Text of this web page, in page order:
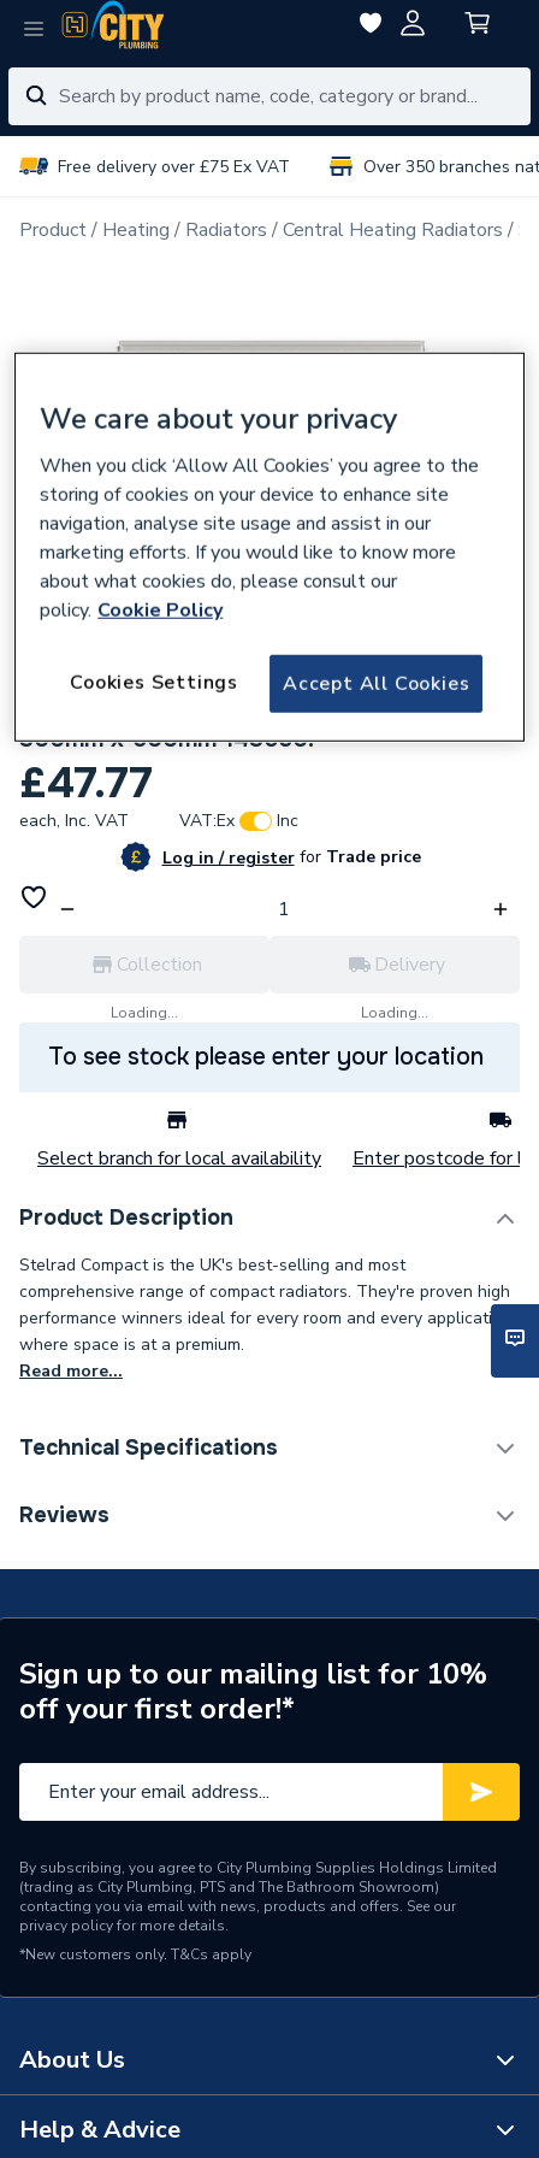
Free delivery over £75 Ex VAT Over 350 branches
Product Heating Radiators Central Heating Radiators
Stelrad Compact K1 Single Panel Radiator
300mm x 500mm 143650.
£47.77
each, Inc. VAT VAT:Ex
Inc
Log in / registerforTrade price
Collection
Loading...
Delivery
Loading...
To see stock please enter your location
Select branch for local availability Enter postcode for
Product Description
Stelrad Compact is the UK's best-selling and most
comprehensive range of compact radiators. They're proven high
performance winners ideal for every room and every application
where space is at a premium.
Read more...
Technical Specifications
Category Name
Number of Panels
Single Panel
ERP (Energy Efficiency)
N
Radiator Style
Central water heating
Years Guaranteed
10 years warranty
Width
System Suitability
Domestic and Commercial
Style
Reviews
Sign up to our mailing list for 10%
off your first order!*
By subscribing, you agree to City Plumbing Supplies Holdings Limited
(trading as City Plumbing, PTS and The Bathroom Showroom)
contacting you via email with news, products and offers. See our
privacy policyfor more details.
*New customers only. T&Cs apply
About Us
About Us
Help & Advice
We care about your privacy
When you click ‘Allow All Cookies’ you agree to the
storing of cookies on your device to enhance site
navigation, analyse site usage and assist in our
marketing efforts. If you would like to know more
about what cookies do, please consult our
policy. Cookie Policy
Accept All Cookies
Cookies Settings